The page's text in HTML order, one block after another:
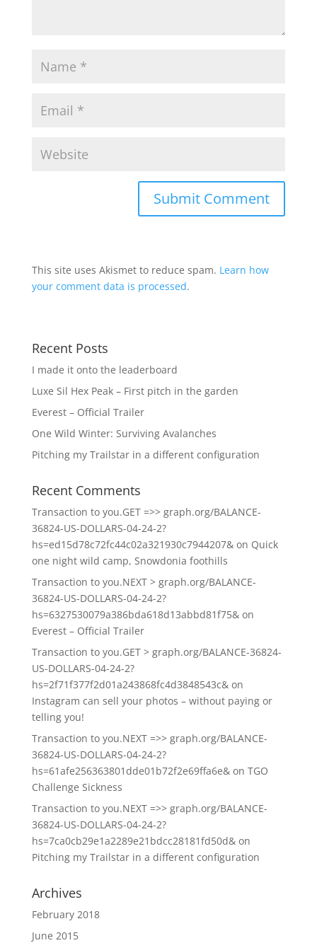
This site uses Akismet to reduce spam. Learn how
your comment data is processed.
Recent Posts
I made it onto the leaderboard
Luxe Sil Hex Peak – First pitch in the garden
Everest – Official Trailer
One Wild Winter: Surviving Avalanches
Pitching my Trailstar in a different configuration
Recent Comments
Transaction to you.GET =>> graph.org/BALANCE-
36824-US-DOLLARS-04-24-2?
hs=ed15d78c72fc44c02a321930c7944207&on Quick
one night wild camp, Snowdonia foothills
Transaction to you.NEXT > graph.org/BALANCE-
36824-US-DOLLARS-04-24-2?
hs=6327530079a386bda618d13abbd81f75&on
Everest – Official Trailer
Transaction to you.GET > graph.org/BALANCE-36824-
US-DOLLARS-04-24-2?
hs=2f71f377f2d01a243868fc4d3848543c&on
Instagram can sell your photos – without paying or
telling you!
Transaction to you.NEXT =>> graph.org/BALANCE-
36824-US-DOLLARS-04-24-2?
hs=61afe256363801dde01b72f2e69ffa6e&on TGO
Challenge Sickness
Transaction to you.NEXT =>> graph.org/BALANCE-
36824-US-DOLLARS-04-24-2?
hs=7ca0cb29e1a2289e21bdcc28181fd50d&on
Pitching my Trailstar in a different configuration
Archives
February 2018
June 2015